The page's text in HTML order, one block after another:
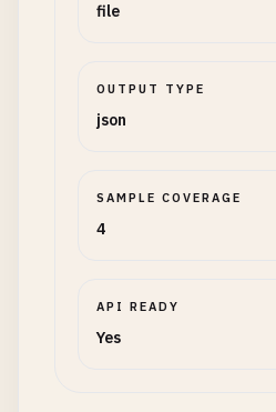
file
OUTPUT TYPE
json
SAMPLE COVERAGE
4
API READY
Yes